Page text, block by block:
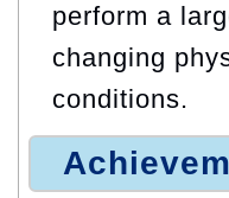
perform a
changing
conditions.